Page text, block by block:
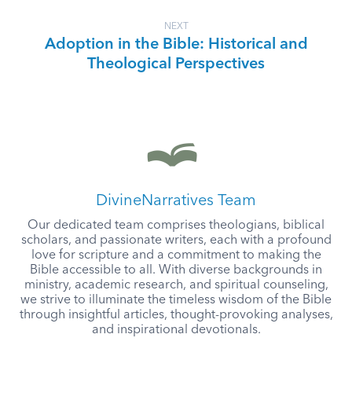
NEXT
Adoption in the Bible: Historical and
Theological Perspectives
DivineNarratives Team
Our dedicated team comprises theologians, biblical
scholars, and passionate writers, each with a profound
love for scripture and a commitment to making the
Bible accessible to all. With diverse backgrounds in
ministry, academic research, and spiritual counseling,
we strive to illuminate the timeless wisdom of the Bible
through insightful articles, thought-provoking analyses,
and inspirational devotionals.